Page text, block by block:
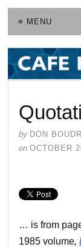
≡ MENU
by DON
on OCTOBER
… is from
1985 volume,